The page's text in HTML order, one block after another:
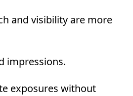
and visibility are more
impressions.
exposures without